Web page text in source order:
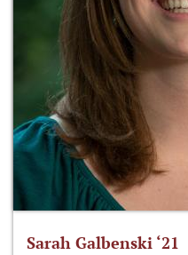
Sarah Galbenski ‘21